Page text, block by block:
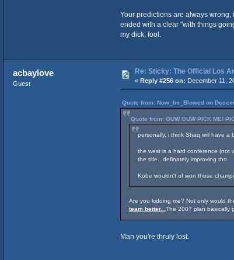
Your predictions are always
ended with a clear "with things
my dick, fool.
acbaylove
Guest
Re: Sticky: The Official Los
« Reply #256 on: December 11,
Quote from: Now_Im_Blowed on
Quote from: OUW OUW PICK ME!
personally, i think Shaq will have
the west is a hard conference (not
the title...definately improving tho
Kobe wouldn't of won those
Are you kidding me? Not only would
team better... The 2007 plan basically
Man you're thruly lost.